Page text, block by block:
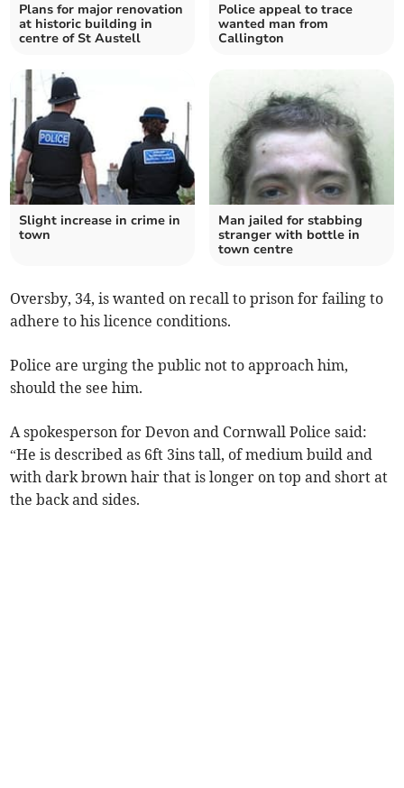
Plans for major renovation
at historic building in
centre of St Austell
Police appeal to trace
wanted man from
Callington
Slight increase in crime in
town
Man jailed for stabbing
stranger with bottle in
town centre
Oversby, 34, is wanted on recall to prison for failing to
adhere to his licence conditions.
Police are urging the public not to approach him,
should the see him.
A spokesperson for Devon and Cornwall Police said:
“He is described as 6ft 3ins tall, of medium build and
with dark brown hair that is longer on top and short at
the back and sides.